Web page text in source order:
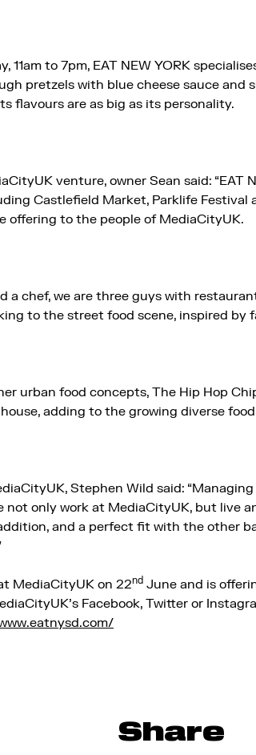
11am to 7pm, EAT NEW YORK
pretzels with blue cheese sauce and
flavours are as big as its personality.
venture, owner Sean said: “EAT
Castlefield Market, Parklife Festival
offering to the people of MediaCityUK.
a chef, we are three guys with
to the street food scene, inspired by
urban food concepts, The Hip Hop
adding to the growing diverse
Stephen Wild said:
not only work at MediaCityUK, but live
and a perfect fit with the other
MediaCityUK on 22nd June and is
Facebook, Twitter or
Share